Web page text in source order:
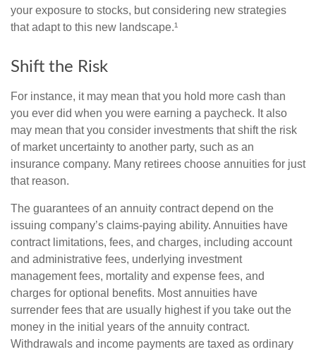
your exposure to stocks, but considering new strategies
that adapt to this new landscape.¹
Shift the Risk
For instance, it may mean that you hold more cash than
you ever did when you were earning a paycheck. It also
may mean that you consider investments that shift the risk
of market uncertainty to another party, such as an
insurance company. Many retirees choose annuities for just
that reason.
The guarantees of an annuity contract depend on the
issuing company’s claims-paying ability. Annuities have
contract limitations, fees, and charges, including account
and administrative fees, underlying investment
management fees, mortality and expense fees, and
charges for optional benefits. Most annuities have
surrender fees that are usually highest if you take out the
money in the initial years of the annuity contract.
Withdrawals and income payments are taxed as ordinary